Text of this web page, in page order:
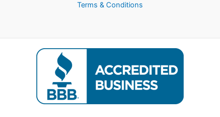
Terms & Conditions